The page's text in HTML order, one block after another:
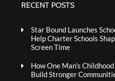
RECENT POSTS
Star Bound Launches
Help Charter Schools
Screen Time
How One Man’s
Build Stronger